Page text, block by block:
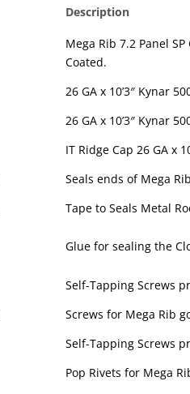
Description
Mega Rib 7.2 Panel
Coated.
26 GA x 10’3″ Kynar
26 GA x 10’3″ Kynar
IT Ridge Cap 26 GA x
Seals ends of Mega
Tape to Seals Metal
Glue for sealing the
Self-Tapping Screws
Screws for Mega Rib
Self-Tapping Screws
Pop Rivets for Mega